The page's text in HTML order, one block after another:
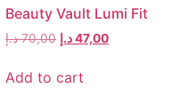
Beauty Vault Lumi Fit
70,00 د.إ 47,00د.إ
Add to cart